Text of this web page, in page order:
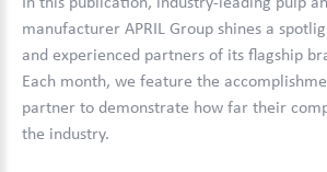
manufacturer APRIL Group shines a
and experienced partners of its flagship
Each month, we feature the
partner to demonstrate how far their
the industry.